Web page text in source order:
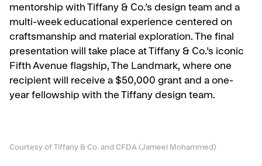
mentorship with Tiffany & Co.’s design team and a
multi-week educational experience centered on
craftsmanship and material exploration. The final
presentation will take place at Tiffany & Co.’s iconic
Fifth Avenue flagship, The Landmark, where one
recipient will receive a $50,000 grant and a one-
year fellowship with the Tiffany design team.
Courtesy of Tiffany & Co. and CFDA (Jameel Mohammed)